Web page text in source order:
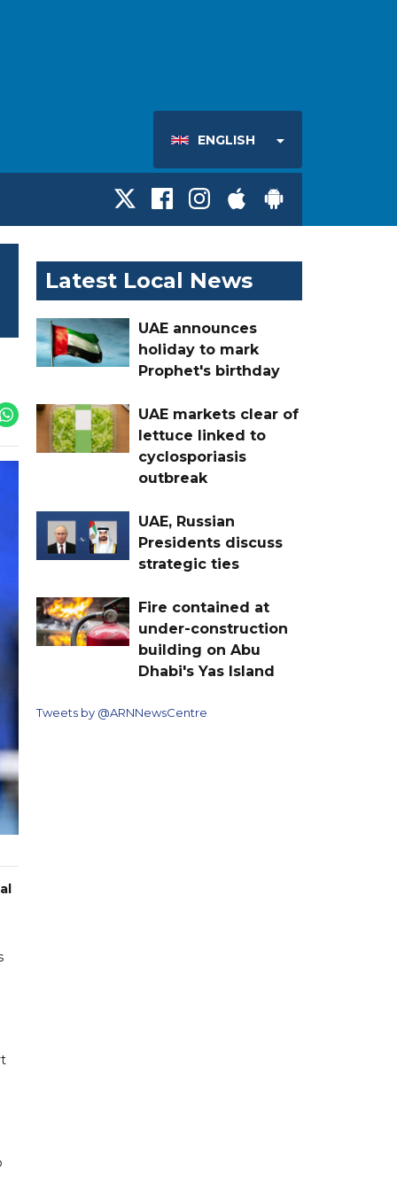
ENGLISH
Latest Local News
UAE announces
holiday to mark
Prophet's birthday
UAE markets clear of
lettuce linked to
cyclosporiasis
outbreak
UAE, Russian
Presidents discuss
strategic ties
Fire contained at
under-construction
building on Abu
Dhabi's Yas Island
Tweets by @ARNNewsCentre